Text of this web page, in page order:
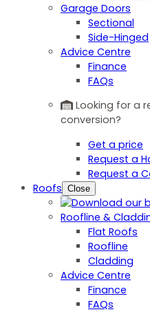
Garage Doors
Sectional
Side-Hinged
Advice Centre
Finance
FAQs
Looking for a
conversion?
Get a price
Request a
Request a
Roofs Close
Roofline &
Flat Roofs
Roofline
Cladding
Advice Centre
Finance
FAQs